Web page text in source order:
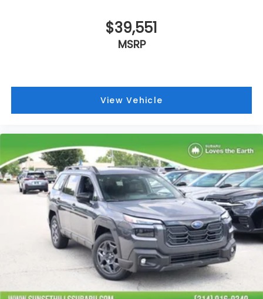
Fully automatic headlights
Front dual zone A/C
Front anti-roll bar
Dual front side impact airbags
Dual front impact airbags
Driver vanity mirror
Driver door bin
Bumpers: body-color
Brake assist
Automatic temperature control
Anti-whiplash front head restraints
Alloy wheels
ABS brakes
$39,551
MSRP
View Vehicle